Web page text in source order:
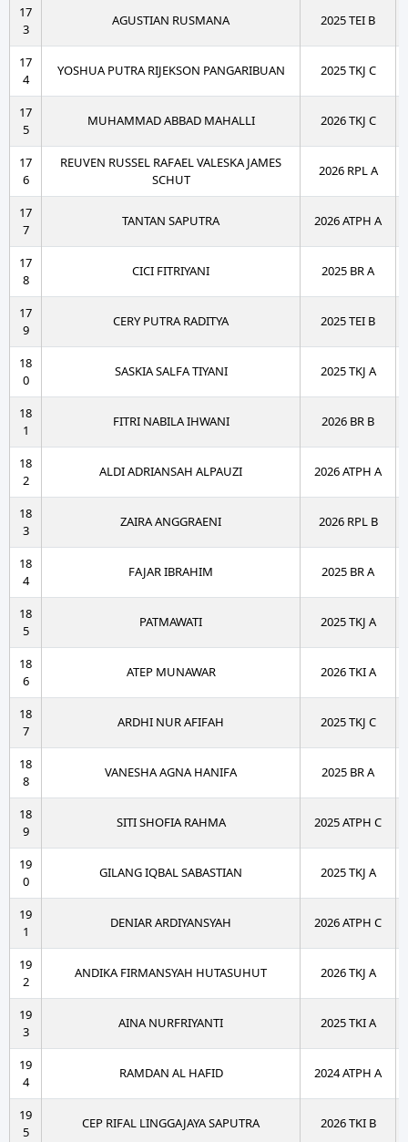
17
3
AGUSTIAN RUSMANA 2025 TEI B
17
4
YOSHUA PUTRA RIJEKSON PANGARIBUAN 2025 TKJ C
17
5
MUHAMMAD ABBAD MAHALLI 2026 TKJ C
17
6
REUVEN RUSSEL RAFAEL VALESKA JAMES
SCHUT
2026 RPL A
17
7
TANTAN SAPUTRA 2026 ATPH A
17
8
CICI FITRIYANI 2025 BR A
17
9
CERY PUTRA RADITYA 2025 TEI B
18
0
SASKIA SALFA TIYANI 2025 TKJ A
18
1
FITRI NABILA IHWANI 2026 BR B
18
2
ALDI ADRIANSAH ALPAUZI 2026 ATPH A
18
3
ZAIRA ANGGRAENI 2026 RPL B
18
4
FAJAR IBRAHIM 2025 BR A
18
5
PATMAWATI 2025 TKJ A
18
6
ATEP MUNAWAR 2026 TKI A
18
7
ARDHI NUR AFIFAH 2025 TKJ C
18
8
VANESHA AGNA HANIFA 2025 BR A
18
9
SITI SHOFIA RAHMA 2025 ATPH C
19
0
GILANG IQBAL SABASTIAN 2025 TKJ A
19
1
DENIAR ARDIYANSYAH 2026 ATPH C
19
2
ANDIKA FIRMANSYAH HUTASUHUT 2026 TKJ A
19
3
AINA NURFRIYANTI 2025 TKI A
19
4
RAMDAN AL HAFID 2024 ATPH A
19
5
CEP RIFAL LINGGAJAYA SAPUTRA 2026 TKI B